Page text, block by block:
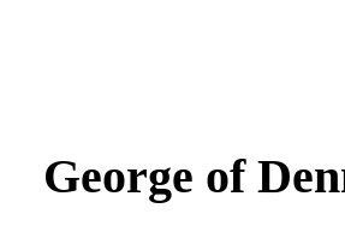
George of